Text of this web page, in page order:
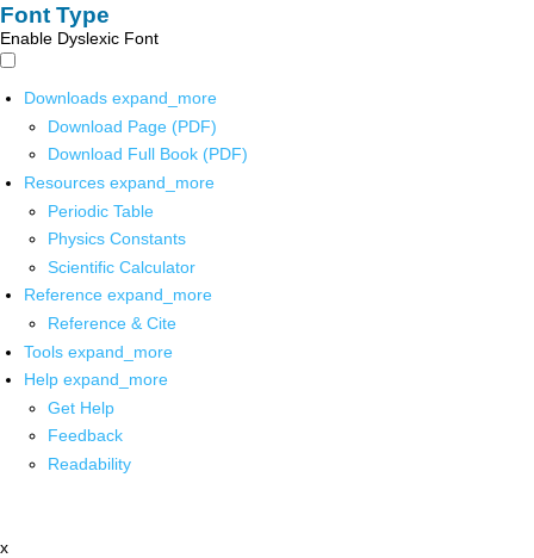
Font Type
Enable Dyslexic Font
Downloads expand_more
Download Page (PDF)
Download Full Book (PDF)
Resources expand_more
Periodic Table
Physics Constants
Scientific Calculator
Reference expand_more
Reference & Cite
Tools expand_more
Help expand_more
Get Help
Feedback
Readability
x